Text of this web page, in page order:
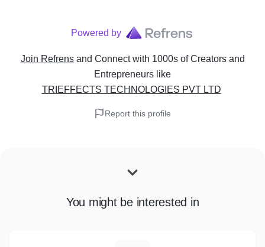
Powered by
Join Refrens and Connect with 1000s of Creators and
Entrepreneurs like
TRIEFFECTS TECHNOLOGIES PVT LTD
Report this profile
You might be interested in